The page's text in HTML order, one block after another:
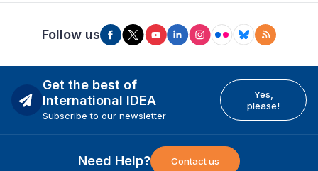
Follow us
Get the best of
International IDEA
Subscribe to our newsletter
Yes,
please!
Need Help? Contact us